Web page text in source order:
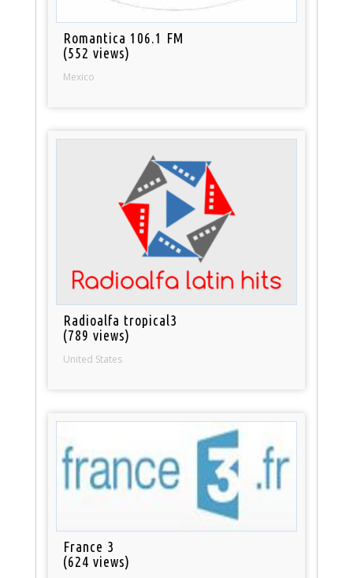
Romantica 106.1 FM
(552 views)
Mexico
Radioalfa tropical3
(789 views)
United States
France 3
(624 views)